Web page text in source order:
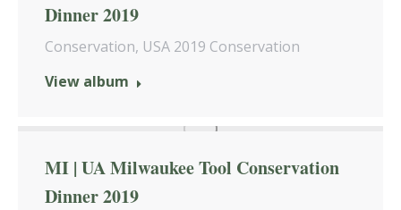
Dinner 2019
Conservation, USA 2019 Conservation
View album
MI | UA Milwaukee Tool Conservation
Dinner 2019